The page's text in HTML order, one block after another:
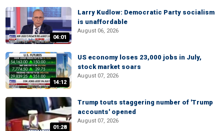
04:01
Larry Kudlow: Democratic Party socialism
is unaffordable
August 06, 2026
14:12
US economy loses 23,000 jobs in July,
stock market soars
August 07, 2026
01:28
Trump touts staggering number of 'Trump
accounts' opened
August 07, 2026